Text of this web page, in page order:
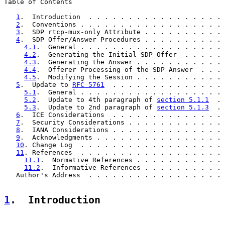
Table of Contents
1 .  Introduction  . . . . . . . . . . . . . . .
2 .  Conventions . . . . . . . . . . . . . . . .
3 .  SDP rtcp-mux-only Attribute . . . . . . .
4 .  SDP Offer/Answer Procedures . . . . . .
4.1 .  General . . . . . . . . . . . . . . . .
4.2 .  Generating the Initial SDP Offer  .
4.3 .  Generating the Answer . . . . . . . .
4.4 .  Offerer Processing of the SDP
4.5 .  Modifying the Session . . . . . . . .
5 .  Update to RFC 5761
. . . . . . . . . . . . .
5.1 .  General . . . . . . . . . . . . . . . .
5.2 .  Update to 4th paragraph of section 5.1.1
.
5.3 .  Update to 2nd paragraph of section 5.1.3
.
6 .  ICE Considerations  . . . . . . . . . . .
7 .  Security Considerations . . . . . . . . .
8 .  IANA Considerations . . . . . . . . . . .
9 .  Acknowledgments . . . . . . . . . . . . . .
10 . Change Log  . . . . . . . . . . . . . . . .
11 . References  . . . . . . . . . . . . . . . .
11.1 .  Normative References . . . . . . . .
11.2 .  Informative References . . . . . . .
Author's Address  . . . . . . . . . . . . . . . .
1 .  Introduction